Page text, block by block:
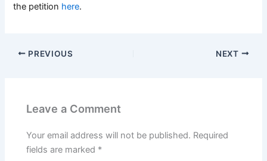
the petition here.
PREVIOUS NEXT
Leave a Comment
Your email address will not be published. Required
fields are marked *